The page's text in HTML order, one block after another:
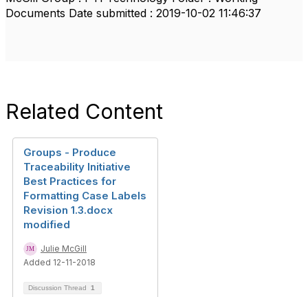
Documents Date submitted : 2019-10-02 11:46:37
Related Content
Groups - Produce
Traceability Initiative
Best Practices for
Formatting Case Labels
Revision 1.3.docx
modified
Julie McGill
Added 12-11-2018
Discussion Thread 1